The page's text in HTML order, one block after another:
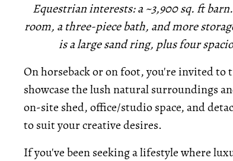
Equestrian interests: a ~3,900 sq. ft
room, a three-piece bath, and more
is a large sand ring, plus four
On horseback or on foot, you're invited
showcase the lush natural surroundings
on-site shed, office/studio space, and
to suit your creative desires.
If you've been seeking a lifestyle where